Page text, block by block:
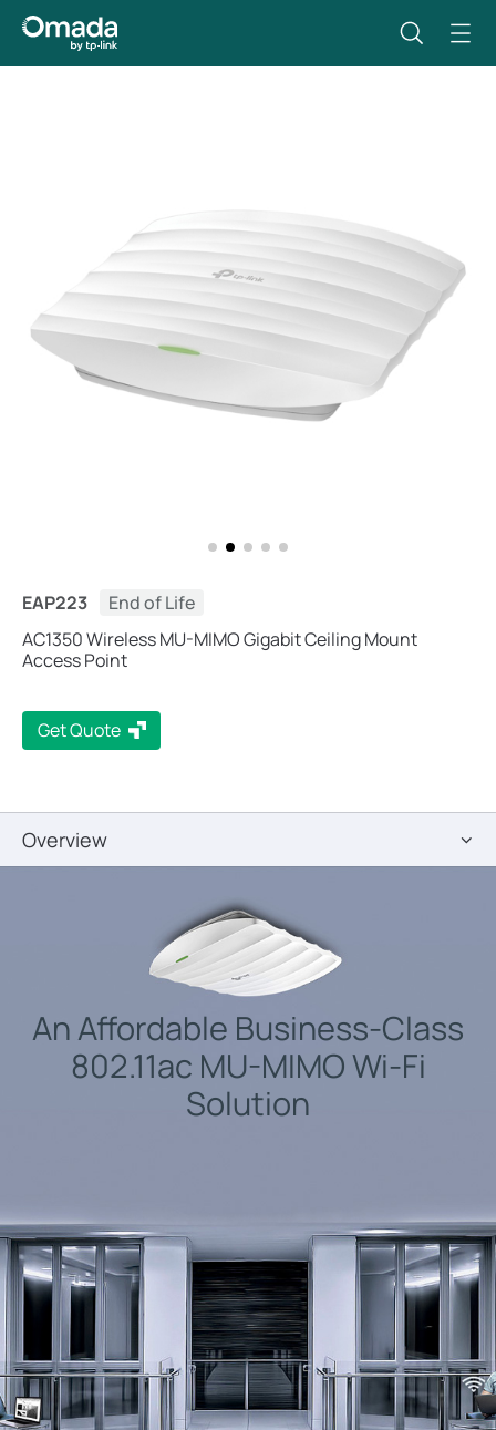
EAP223
End of Life
AC1350 Wireless MU-MIMO Gigabit Ceiling Mount
Access Point
Get Quote
Overview
An Affordable Business-Class
802.11ac MU-MIMO Wi-Fi
Solution